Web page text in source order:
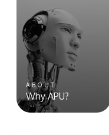
ABOUT
Why APU?